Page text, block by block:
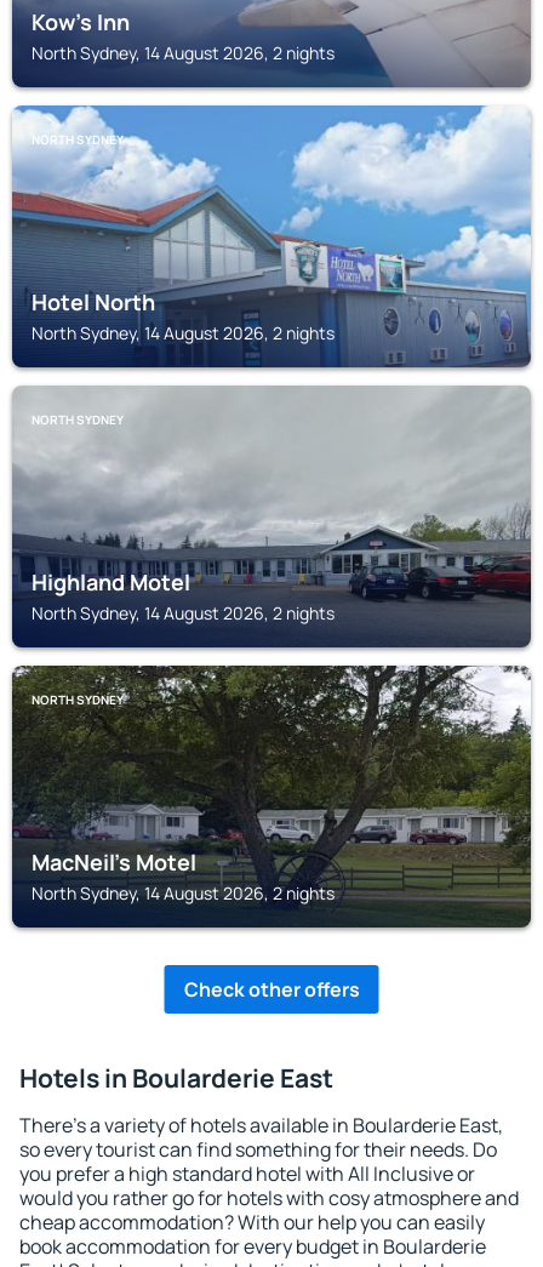
Kow's Inn
North Sydney, 14 August 2026, 2 nights
NORTH SYDNEY
Hotel North
North Sydney, 14 August 2026, 2 nights
NORTH SYDNEY
Highland Motel
North Sydney, 14 August 2026, 2 nights
NORTH SYDNEY
MacNeil's Motel
North Sydney, 14 August 2026, 2 nights
Check other offers
Hotels in Boularderie East
There's a variety of hotels available in Boularderie East,
so every tourist can find something for their needs. Do
you prefer a high standard hotel with All Inclusive or
would you rather go for hotels with cosy atmosphere and
cheap accommodation? With our help you can easily
book accommodation for every budget in Boularderie